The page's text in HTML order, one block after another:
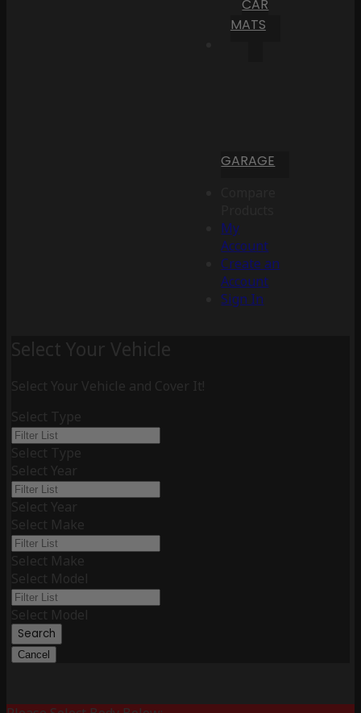
CAR
MATS
GARAGE
My
Account
Create an
Account
Sign In
Select Your Vehicle
Select Your Vehicle and Cover It!
Select Type
Select Type
Select Year
Select Year
Select Make
Select Make
Select Model
Select Model
Search
Cancel